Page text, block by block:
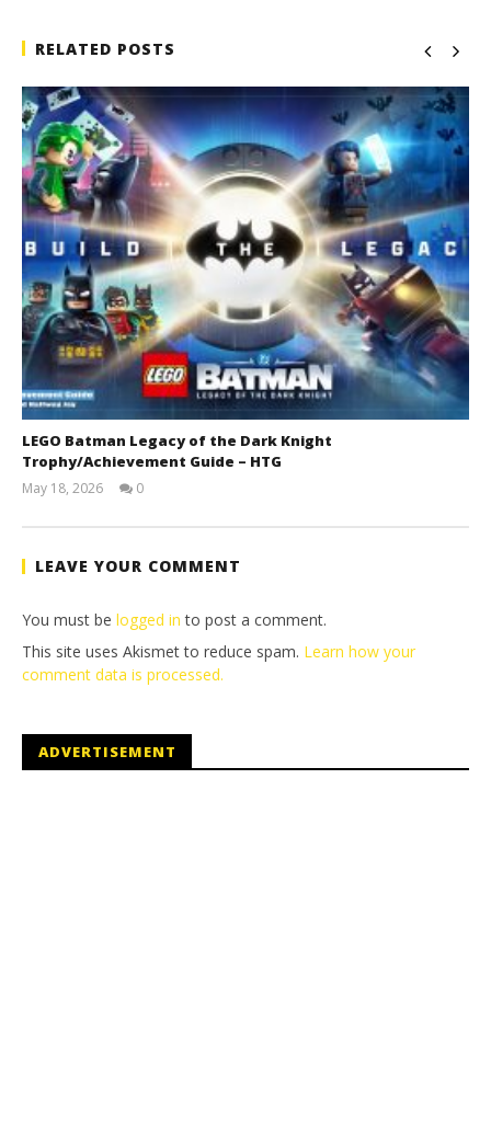
RELATED POSTS
LEGO Batman Legacy of the Dark Knight
Trophy/Achievement Guide – HTG
May 18, 2026
Tyler P.
0
LEAVE YOUR COMMENT
You must be logged in to post a comment.
This site uses Akismet to reduce spam. Learn how your
comment data is processed.
ADVERTISEMENT